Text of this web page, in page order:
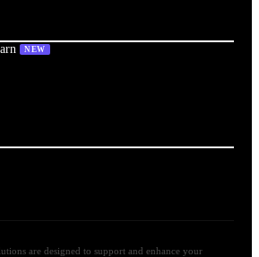
NEW
are designed to support and enhance your